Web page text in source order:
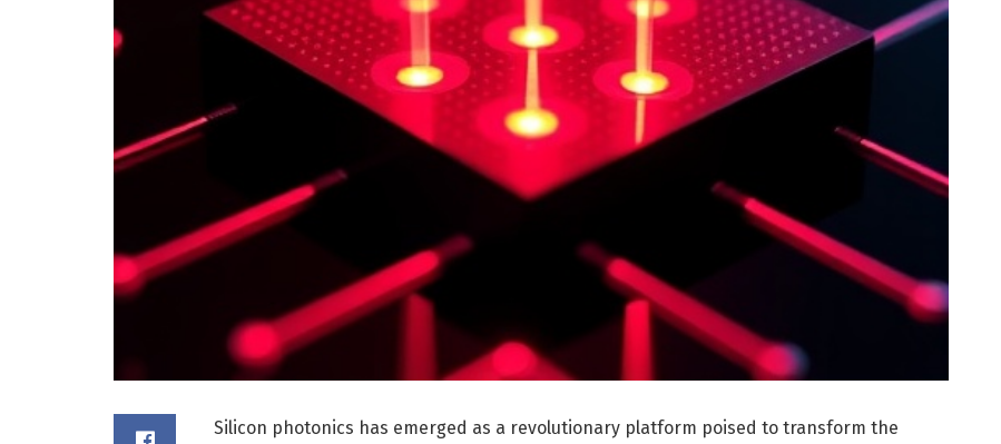
Silicon photonics has emerged as a revolutionary platform poised to transform the